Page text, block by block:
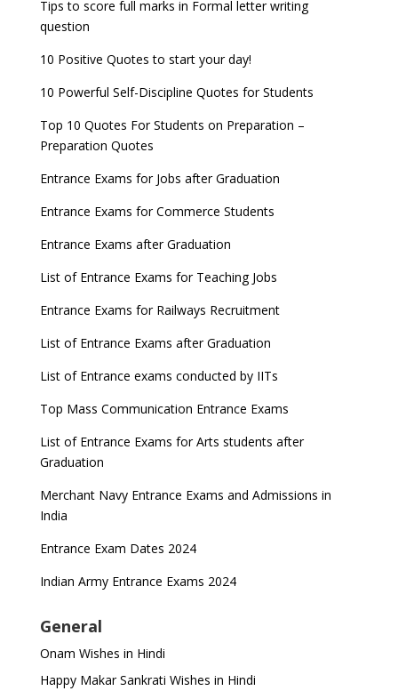
Tips to score full marks in Formal letter writing
question
10 Positive Quotes to start your day!
10 Powerful Self-Discipline Quotes for Students
Top 10 Quotes For Students on Preparation –
Preparation Quotes
Entrance Exams for Jobs after Graduation
Entrance Exams for Commerce Students
Entrance Exams after Graduation
List of Entrance Exams for Teaching Jobs
Entrance Exams for Railways Recruitment
List of Entrance Exams after Graduation
List of Entrance exams conducted by IITs
Top Mass Communication Entrance Exams
List of Entrance Exams for Arts students after
Graduation
Merchant Navy Entrance Exams and Admissions in
India
Entrance Exam Dates 2024
Indian Army Entrance Exams 2024
General
Onam Wishes in Hindi
Happy Makar Sankrati Wishes in Hindi